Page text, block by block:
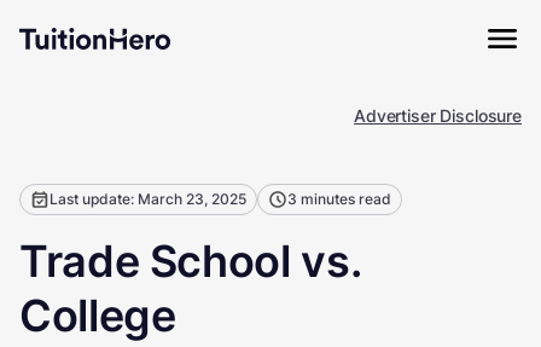
Advertiser Disclosure
Last update: March 23, 2025 3 minutes read
Trade School vs.
College